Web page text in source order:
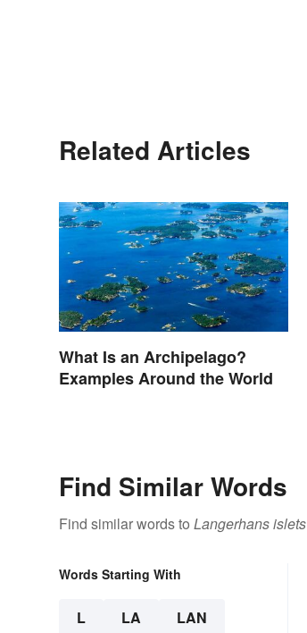
Related Articles
What Is an Archipelago?
Examples Around the World
Find Similar Words
Find similar words to Langerhans islets
Words Starting With
L LA LAN